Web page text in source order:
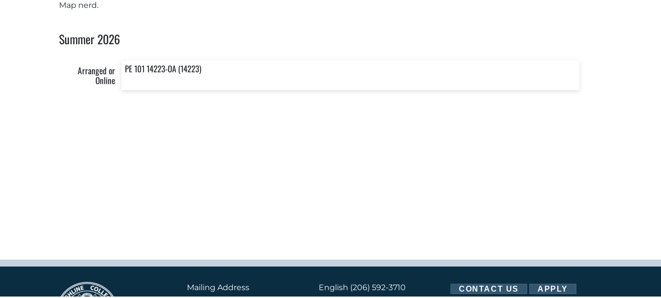
Map nerd.
Summer 2026
Arranged or
Online
PE 101 14223-OA (14223)
Mailing Address
English (206) 592-3710
CONTACT US APPLY